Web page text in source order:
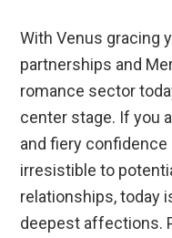
With Venus gracing
partnerships and
romance sector
center stage. If you
and fiery confidence
irresistible to
relationships, today
deepest affections.